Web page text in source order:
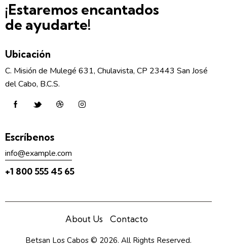
¡Estaremos encantados
de ayudarte!
Ubicación
C. Misión de Mulegé 631, Chulavista, CP 23443 San José
del Cabo, B.C.S.
Escríbenos
info@example.com
+1 800 555 45 65
About Us Contacto
Betsan Los Cabos © 2026. All Rights Reserved.